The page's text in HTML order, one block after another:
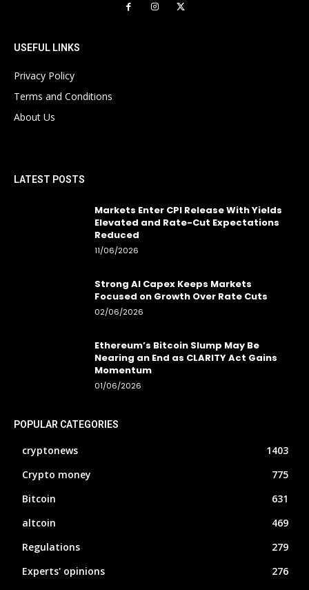
USEFUL LINKS
Privacy Policy
Terms and Conditions
About Us
LATEST POSTS
Markets Enter CPI Release With Yields
Elevated and Rate-Cut Expectations
Reduced
11/06/2026
Strong AI Capex Keeps Markets
Focused on Growth Over Rate Cuts
02/06/2026
Ethereum’s Bitcoin Slump May Be
Nearing an End as CLARITY Act Gains
Momentum
01/06/2026
POPULAR CATEGORIES
cryptonews
1403
Crypto money
775
Bitcoin
631
altcoin
469
Regulations
279
Experts' opinions
276